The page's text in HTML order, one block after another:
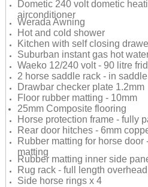
Dometic 240 volt dometic
airconditioner
Werada Awning
Hot and cold shower
Kitchen with self closing
Suburban instant gas hot
Waeko 12/240 volt - 90 litre
2 horse saddle rack - in
Drawbar checker plate 1.2mm
Floor rubber matting - 10mm
25mm Composite flooring
Horse protection frame - fully
Rear door hitches - 6mm
Rubber matting for horse door
matting
Rubber matting inner side
Rug rack - full length overhead
Side horse rings x 4